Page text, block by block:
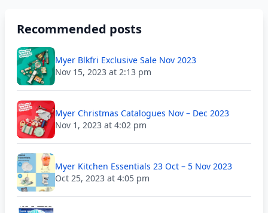
Recommended posts
Myer Blkfri Exclusive Sale Nov 2023
Nov 15, 2023 at 2:13 pm
Myer Christmas Catalogues Nov – Dec 2023
Nov 1, 2023 at 4:02 pm
Myer Kitchen Essentials 23 Oct – 5 Nov 2023
Oct 25, 2023 at 4:05 pm